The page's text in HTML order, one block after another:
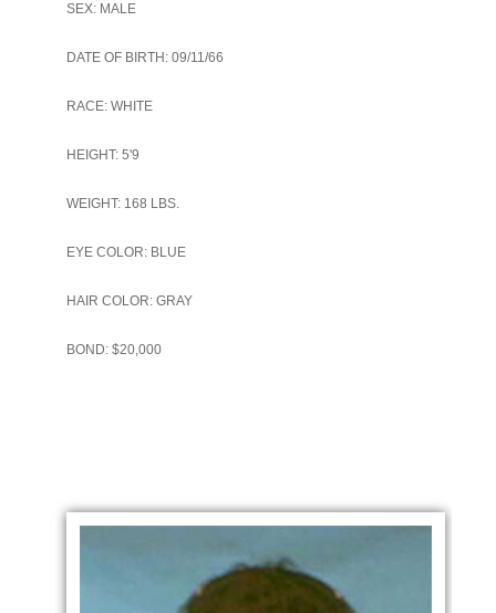
SEX: MALE
DATE OF BIRTH: 09/11/66
RACE: WHITE
HEIGHT: 5'9
WEIGHT: 168 LBS.
EYE COLOR: BLUE
HAIR COLOR: GRAY
BOND: $20,000